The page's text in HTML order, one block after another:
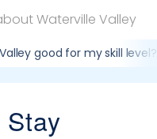
good for my skill level?